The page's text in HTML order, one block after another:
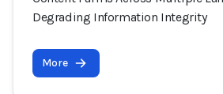
Degrading Information Integrity
More